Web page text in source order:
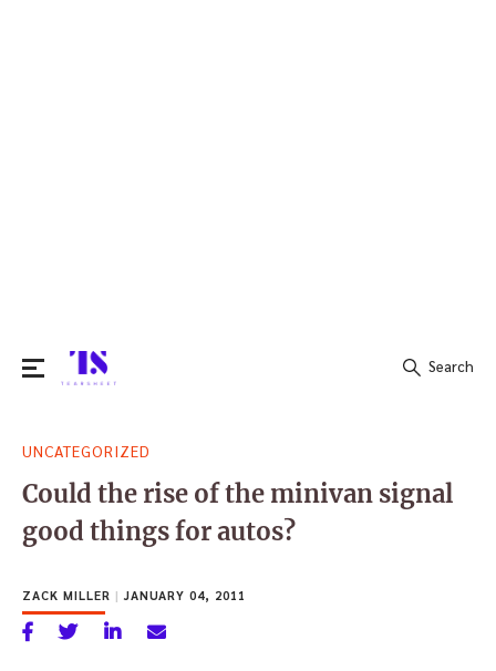
for:
Search
UNCATEGORIZED
Could the rise of the minivan signal
good things for autos?
ZACK MILLER | JANUARY 04, 2011